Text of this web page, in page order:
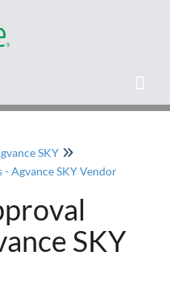
SKY
- Agvance SKY Vendor
SKY